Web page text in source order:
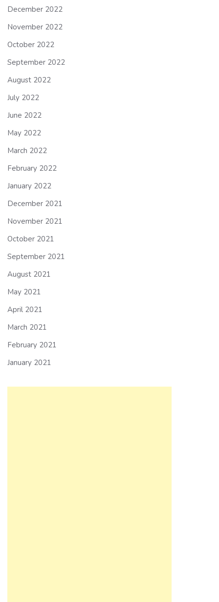
December 2022
November 2022
October 2022
September 2022
August 2022
July 2022
June 2022
May 2022
March 2022
February 2022
January 2022
December 2021
November 2021
October 2021
September 2021
August 2021
May 2021
April 2021
March 2021
February 2021
January 2021